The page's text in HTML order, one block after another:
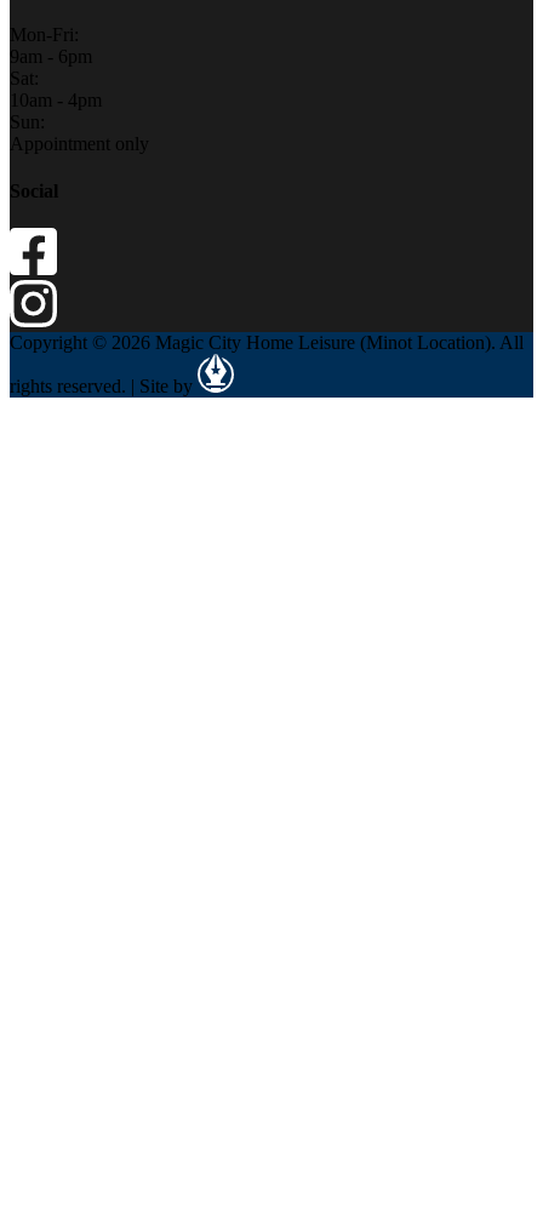
Mon-Fri:
9am - 6pm
Sat:
10am - 4pm
Sun:
Appointment only
Social
Copyright © 2026 Magic City Home Leisure (Minot Location). All
rights reserved. | Site by